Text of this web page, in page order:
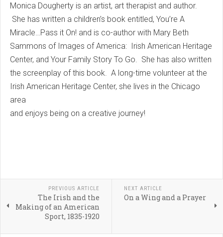
Monica Dougherty is an artist, art therapist and author.
She has written a children’s book entitled, You’re A
Miracle…Pass it On! and is co-author with Mary Beth
Sammons of Images of America: Irish American Heritage
Center, and Your Family Story To Go. She has also written
the screenplay of this book. A long-time volunteer at the
Irish American Heritage Center, she lives in the Chicago
area
and enjoys being on a creative journey!
PREVIOUS ARTICLE
The Irish and the
Making of an American
Sport, 1835-1920
NEXT ARTICLE
On a Wing and a Prayer